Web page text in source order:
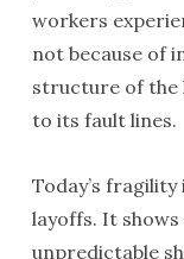
workers
not because of
structure of the
to its fault lines.
Today’s
layoffs. It shows
unpredictable